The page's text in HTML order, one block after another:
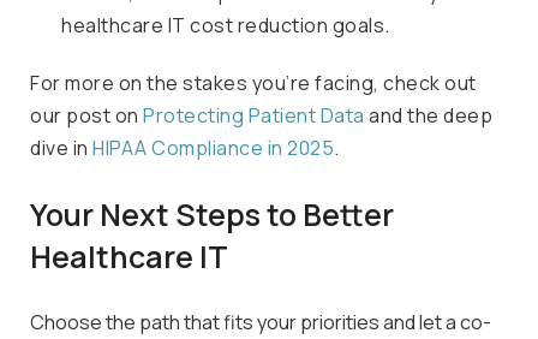
healthcare IT cost reduction goals.
For more on the stakes you’re facing, check out
our post on Protecting Patient Data and the deep
dive in HIPAA Compliance in 2025.
Your Next Steps to Better
Healthcare IT
Choose the path that fits your priorities and let a co-